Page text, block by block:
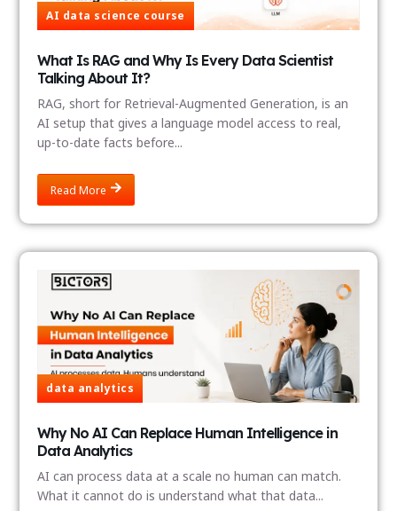
AI data science course
What Is RAG and Why Is Every Data Scientist
Talking About It?
RAG, short for Retrieval-Augmented Generation, is an
AI setup that gives a language model access to real,
up-to-date facts before...
Read More
data analytics
Why No AI Can Replace Human Intelligence in
Data Analytics
AI can process data at a scale no human can match.
What it cannot do is understand what that data...